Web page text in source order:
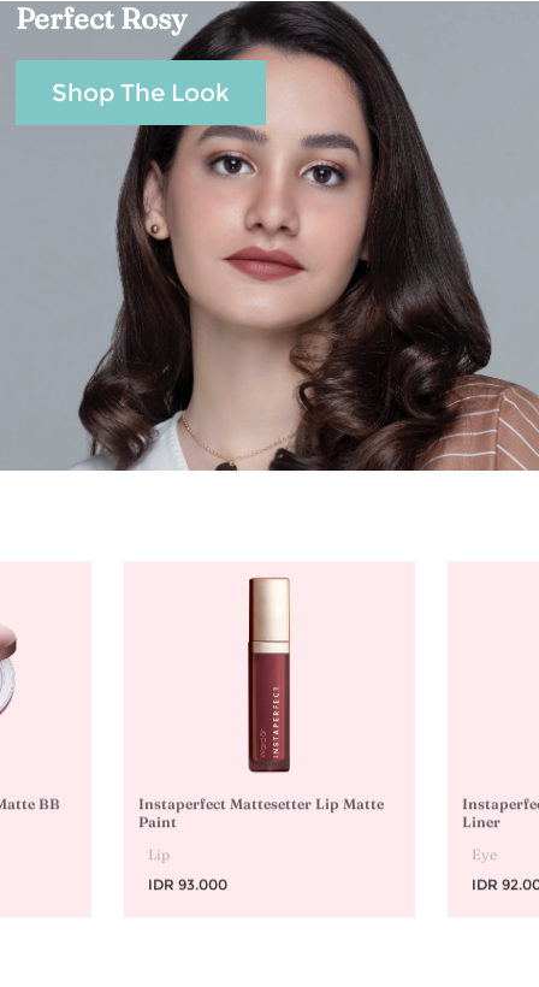
Perfect Rosy
Shop The Look
BB
Instaperfect Mattesetter Lip Matte
Paint
Lip
IDR 93.000
Liner
Eye
IDR